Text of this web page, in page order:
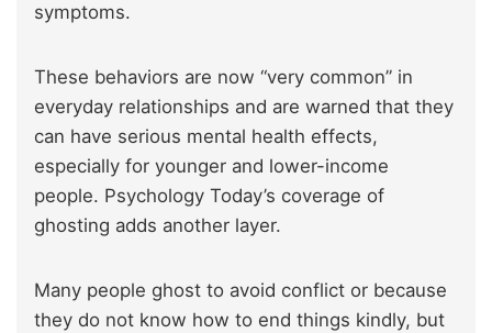
symptoms.
These behaviors are now “very common” in
everyday relationships and are warned that they
can have serious mental health effects,
especially for younger and lower-income
people. Psychology Today’s coverage of
ghosting adds another layer.
Many people ghost to avoid conflict or because
they do not know how to end things kindly, but